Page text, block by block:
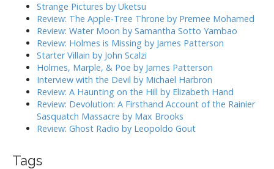
Strange Pictures by Uketsu
Review: The Apple-Tree Throne by Premee Mohamed
Review: Water Moon by Samantha Sotto Yambao
Review: Holmes is Missing by James Patterson
Starter Villain by John Scalzi
Holmes, Marple, & Poe by James Patterson
Interview with the Devil by Michael Harbron
Review: A Haunting on the Hill by Elizabeth Hand
Review: Devolution: A Firsthand Account of the Rainier
Sasquatch Massacre by Max Brooks
Review: Ghost Radio by Leopoldo Gout
Tags